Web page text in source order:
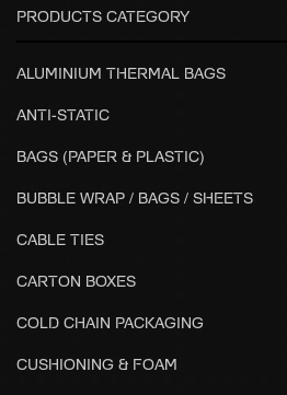
PRODUCTS CATEGORY
ALUMINIUM THERMAL BAGS
ANTI-STATIC
BAGS (PAPER & PLASTIC)
BUBBLE WRAP / BAGS / SHEETS
CABLE TIES
CARTON BOXES
COLD CHAIN PACKAGING
CUSHIONING & FOAM